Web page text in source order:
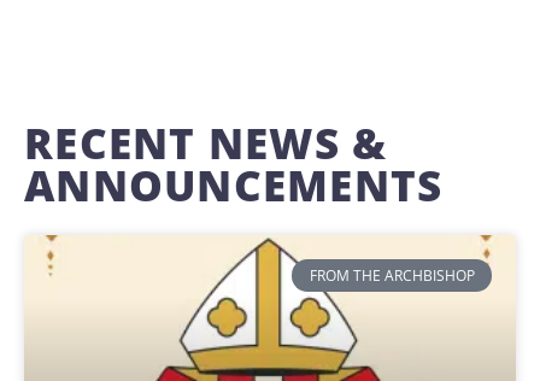
RECENT NEWS &
ANNOUNCEMENTS
FROM THE ARCHBISHOP